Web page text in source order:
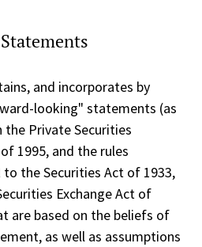
and incorporates by
looking" statements (as
Private Securities
1995, and the rules
the Securities Act of 1933,
Exchange Act of
are based on the beliefs of
as well as assumptions